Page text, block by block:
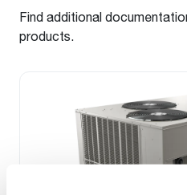
Find additional
products.